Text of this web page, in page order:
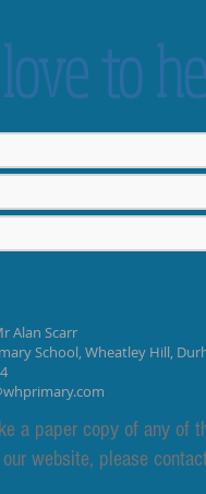
love to
Alan Scarr
School, Wheatley Hill,
a paper copy of any of
website, please